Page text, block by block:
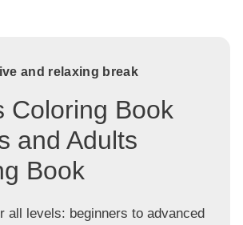
and relaxing break
Coloring Book
and Adults
Book
all levels: beginners to advanced